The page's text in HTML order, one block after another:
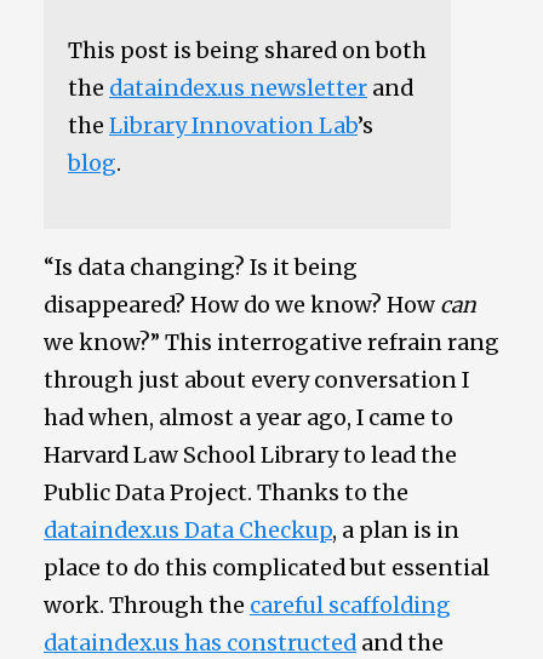
This post is being shared on both
the dataindex.us newsletter and
the Library Innovation Lab’s
blog.
“Is data changing? Is it being
disappeared? How do we know? How can
we know?” This interrogative refrain rang
through just about every conversation I
had when, almost a year ago, I came to
Harvard Law School Library to lead the
Public Data Project. Thanks to the
dataindex.us Data Checkup, a plan is in
place to do this complicated but essential
work. Through the careful scaffolding
dataindex.us has constructed and the